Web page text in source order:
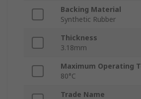
Backing Material
Synthetic Rubber
Thickness
3.18mm
Maximum Operating
80°C
Trade Name